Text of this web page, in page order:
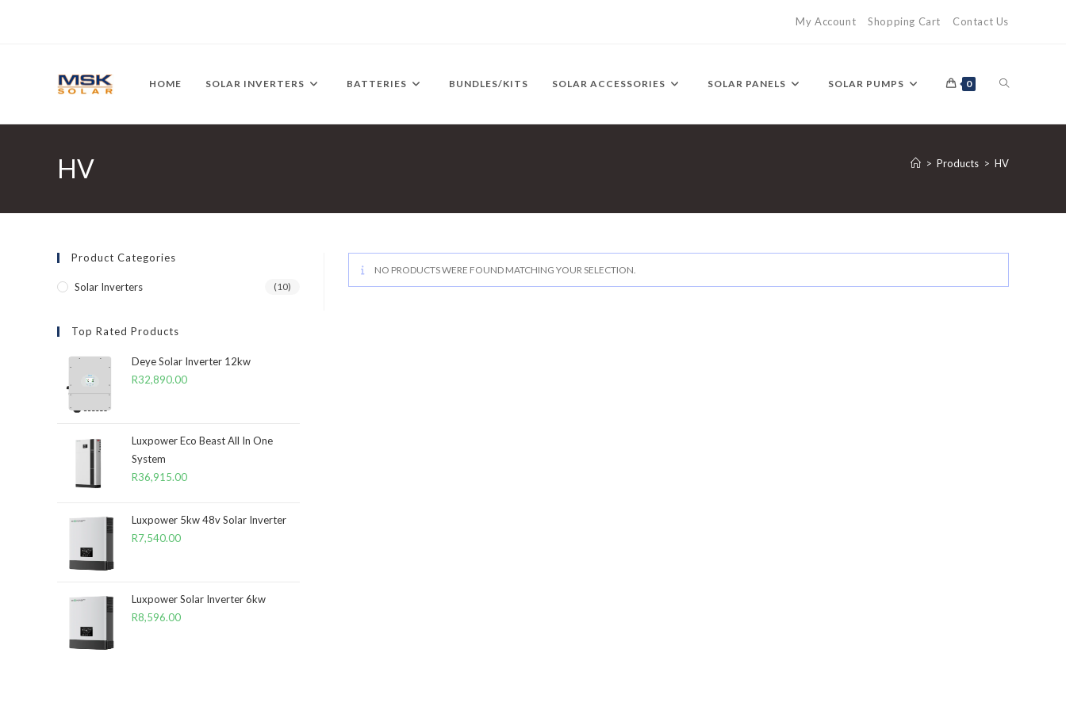
My Account Shopping Cart Contact Us
HOME SOLAR INVERTERS BATTERIES BUNDLES/KITS SOLAR ACCESSORIES SOLAR PANELS SOLAR PUMPS 0 TOGGLE
WEBSITE
HV > Products > HV
NO PRODUCTS WERE FOUND MATCHING YOUR SELECTION.
Product Categories
Solar Inverters (10)
Top Rated Products
Deye Solar Inverter 12kw
R32,890.00
Luxpower Eco Beast All In One
System
R36,915.00
Luxpower 5kw 48v Solar Inverter
R7,540.00
Luxpower Solar Inverter 6kw
R8,596.00